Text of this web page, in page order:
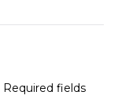
Required fields